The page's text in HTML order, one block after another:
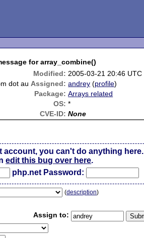
for array_combine()
Modified: 2005-03-21 20:46 UTC
dot au Assigned: andrey (profile)
Package: Arrays related
OS: *
CVE-ID: None
account, you can't do anything here.
edit this bug over here.
php.net Password:
(description)
Assign to: